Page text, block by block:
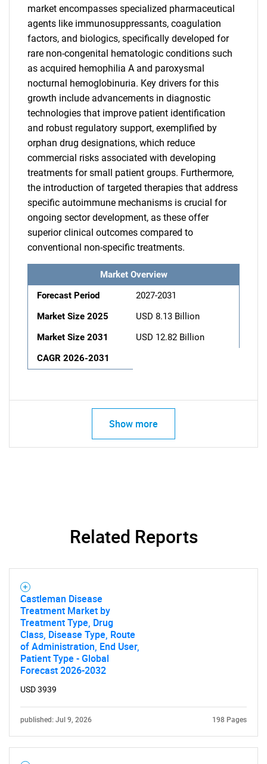
market encompasses specialized pharmaceutical
agents like immunosuppressants, coagulation
factors, and biologics, specifically developed for
rare non-congenital hematologic conditions such
as acquired hemophilia A and paroxysmal
nocturnal hemoglobinuria. Key drivers for this
growth include advancements in diagnostic
technologies that improve patient identification
and robust regulatory support, exemplified by
orphan drug designations, which reduce
commercial risks associated with developing
treatments for small patient groups. Furthermore,
the introduction of targeted therapies that address
specific autoimmune mechanisms is crucial for
ongoing sector development, as these offer
superior clinical outcomes compared to
conventional non-specific treatments.
Market Overview
Forecast Period
2027-2031
Market Size 2025
USD 8.13 Billion
Market Size 2031
USD 12.82 Billion
CAGR 2026-2031
Show more
Related Reports
Castleman Disease
Treatment Market by
Treatment Type, Drug
Class, Disease Type, Route
of Administration, End User,
Patient Type - Global
Forecast 2026-2032
USD 3939
published: Jul 9, 2026 198 Pages